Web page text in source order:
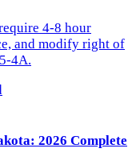
4-8 hour
and modify right of
4A.
2026 Complete